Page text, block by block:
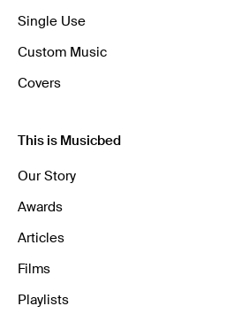
Single Use
Custom Music
Covers
This is Musicbed
Our Story
Awards
Articles
Films
Playlists